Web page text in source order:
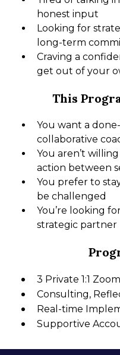
honest input
Looking for
long-term
Craving a
get out of your
This
You want a
collaborative
You aren’t
action between
You prefer to
be challenged
You’re looking
strategic partner
3 Private 1:1
Consulting,
Real-time
Supportive